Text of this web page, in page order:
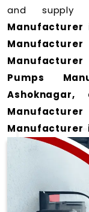
and supply
Manufacturer
Manufacturer
Pumps
Manufacturer
Pump
range of
We offer
designed to